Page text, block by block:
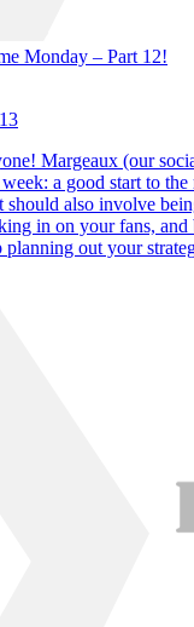
Monday – Part 12!
Margeaux (our
a good start to the
also involve
in on your fans,
planning out your